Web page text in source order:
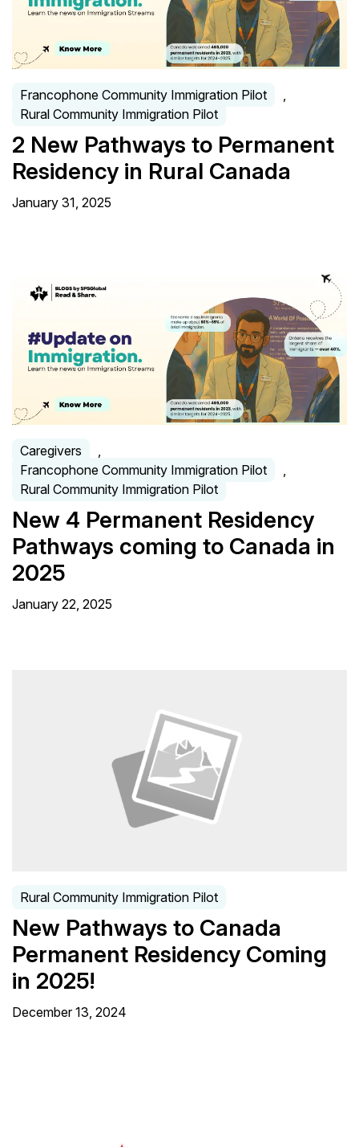
Francophone Community Immigration Pilot
Rural Community Immigration Pilot
2 New Pathways to Permanent
Residency in Rural Canada
January 31, 2025
Caregivers
Francophone Community Immigration Pilot
Rural Community Immigration Pilot
New 4 Permanent Residency
Pathways coming to Canada in
2025
January 22, 2025
Rural Community Immigration Pilot
New Pathways to Canada
Permanent Residency Coming
in 2025!
December 13, 2024